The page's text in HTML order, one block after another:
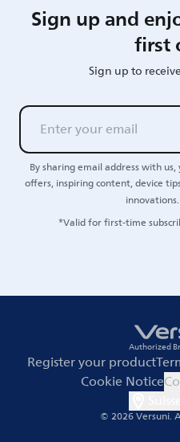
Sign up and
first
Sign up to
By sharing email address with
offers, inspiring content, device
innovations.
*Valid for first-time
Authorized
Register your product
Cookie Notice
© 2026 Versuni.